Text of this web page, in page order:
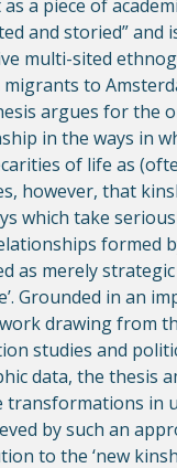
a piece of
and storied” and
multi-sited
to
argues for the
in the ways in
of life as
however, that
which take
formed
as merely strategic
Grounded in an
drawing from
studies and
data, the thesis
transformations in
by such an
to the ‘new